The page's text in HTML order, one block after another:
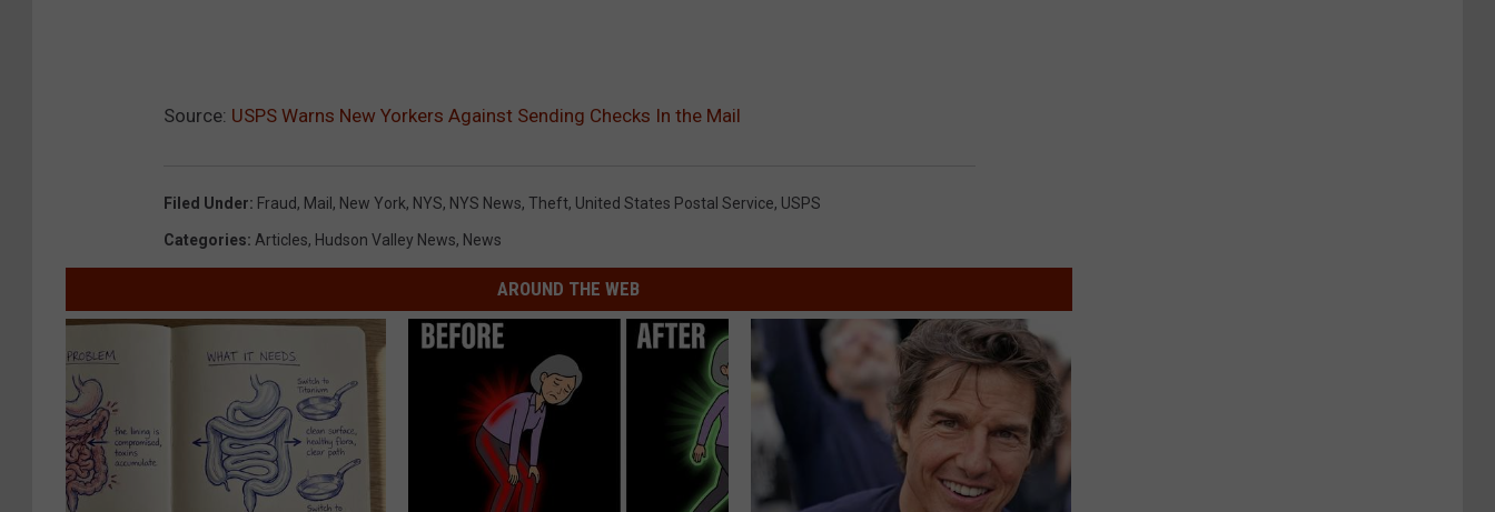
Source: USPS Warns New Yorkers Against Sending Checks In the Mail
Filed Under: Fraud, Mail , New York, NYS, NYS News, Theft, United States Postal Service, USPS
Categories: Articles, Hudson Valley News, News
AROUND THE WEB